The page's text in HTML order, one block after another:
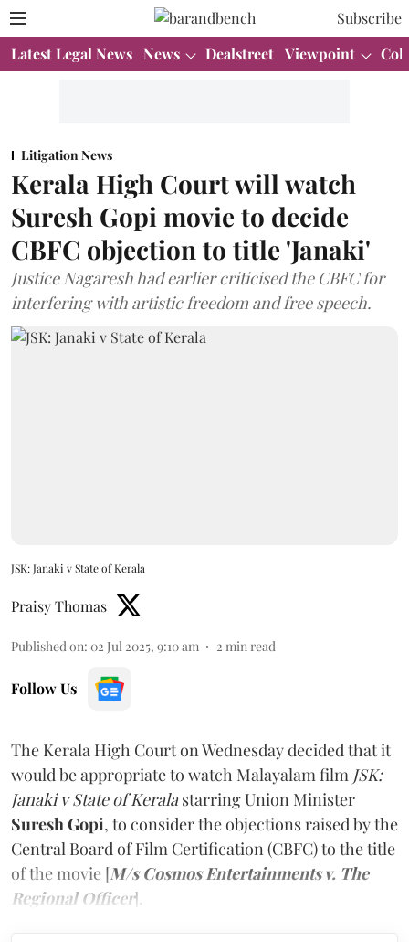
Subscribe
Latest Legal News News Dealstreet Viewpoint
Litigation News
Kerala High Court will watch
Suresh Gopi movie to decide
CBFC objection to title 'Janaki'
Justice Nagaresh had earlier criticised the CBFC for
interfering with artistic freedom and free speech.
JSK: Janaki v State of Kerala
Praisy Thomas
Published on: 02 Jul 2025, 9:10 am 2 min read
Follow Us
The Kerala High Court on Wednesday decided that it
would be appropriate to watch Malayalam film JSK:
Janaki v State of Keralastarring Union Minister
Suresh Gopi, to consider the objections raised by the
Central Board of Film Certification (CBFC) to the title
of the movie [M/s Cosmos Entertainments v. The
Regional Officer].